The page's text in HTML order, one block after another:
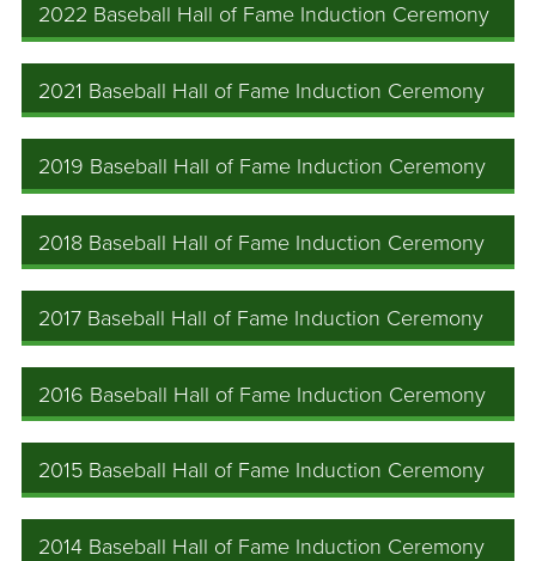
2022 Baseball Hall of Fame Induction Ceremony
2021 Baseball Hall of Fame Induction Ceremony
2019 Baseball Hall of Fame Induction Ceremony
2018 Baseball Hall of Fame Induction Ceremony
2017 Baseball Hall of Fame Induction Ceremony
2016 Baseball Hall of Fame Induction Ceremony
2015 Baseball Hall of Fame Induction Ceremony
2014 Baseball Hall of Fame Induction Ceremony